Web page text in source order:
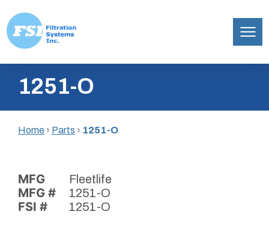
content
Inc.1251-O
Home › Parts › 1251-O
MFG Fleetlife
MFG # 1251-O
FSI # 1251-O